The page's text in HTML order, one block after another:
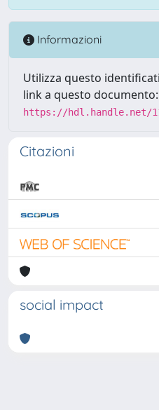
Informazioni
Utilizza questo
link a questo documento:
https://hdl.handle.net/
Citazioni
social impact